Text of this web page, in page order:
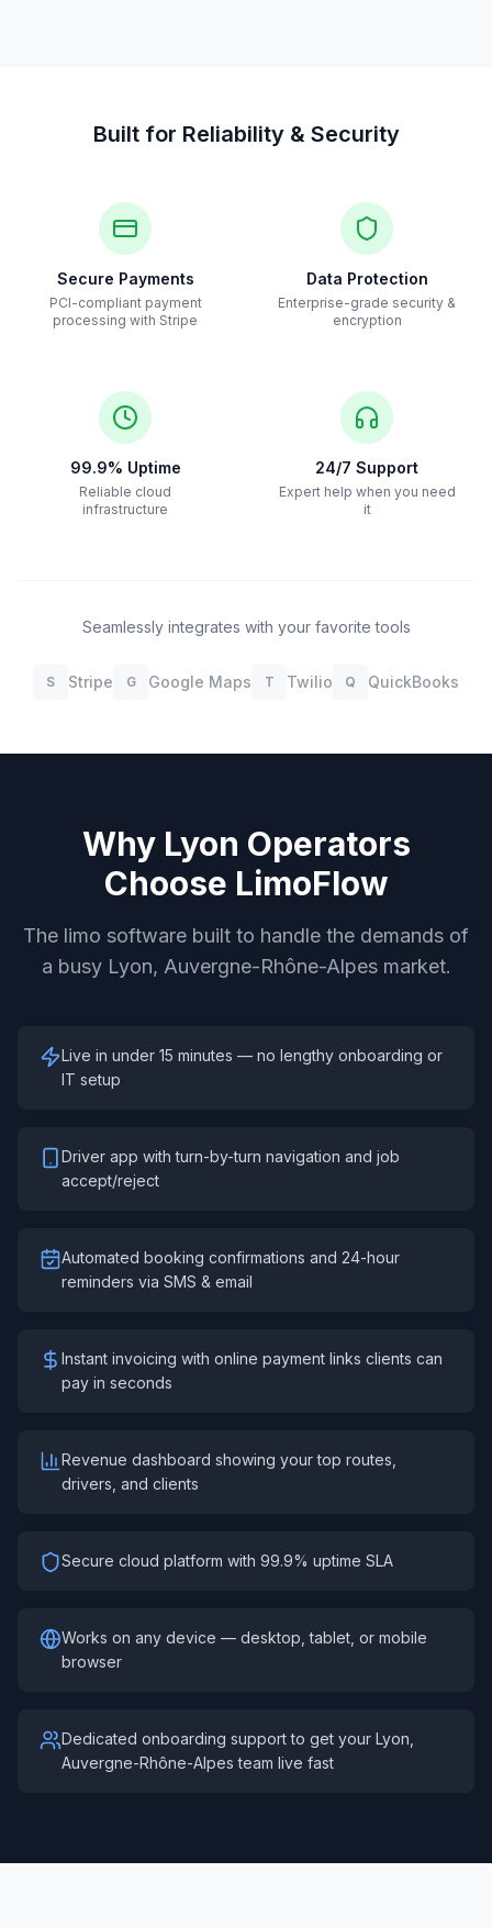
Built for Reliability & Security
Secure Payments
PCI-compliant payment
processing with Stripe
Data Protection
Enterprise-grade security &
encryption
99.9% Uptime
Reliable cloud
infrastructure
24/7 Support
Expert help when you need
it
Seamlessly integrates with your favorite tools
S Stripe G Google Maps T Twilio Q QuickBooks
Why Lyon Operators
Choose LimoFlow
The limo software built to handle the demands of
a busy Lyon, Auvergne-Rhône-Alpesmarket.
Live in under 15 minutes — no lengthy onboarding or
IT setup
Driver app with turn-by-turn navigation and job
accept/reject
Automated booking confirmations and 24-hour
reminders via SMS & email
Instant invoicing with online payment links clients can
pay in seconds
Revenue dashboard showing your top routes,
drivers, and clients
Secure cloud platform with 99.9% uptime SLA
Works on any device — desktop, tablet, or mobile
browser
Dedicated onboarding support to get your Lyon,
Auvergne-Rhône-Alpes team live fast